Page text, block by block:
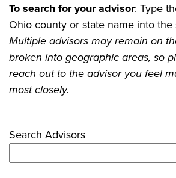
To search for your advisor: Type
Ohio county or state name into the
Multiple advisors may remain on
broken into geographic areas, so
reach out to the advisor you feel
most closely.
Search Advisors